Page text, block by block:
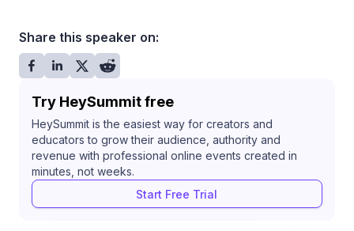
Share this speaker on:
Try HeySummit free
HeySummit is the easiest way for creators and
educators to grow their audience, authority and
revenue with professional online events created in
minutes, not weeks.
Start Free Trial